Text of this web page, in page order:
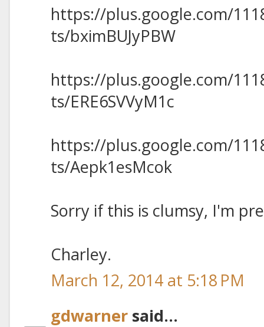
https://plus.google.com/
ts/bximBUJyPBW
https://plus.google.com/
ts/ERE6SVVyM1c
https://plus.google.com/
ts/Aepk1esMcok
Sorry if this is clumsy, I'm
Charley.
March 12, 2014 at 5:18 PM
gdwarner said...